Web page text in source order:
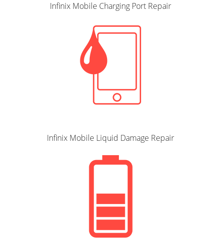
Infinix Mobile Charging Port Repair
Infinix Mobile Liquid Damage Repair